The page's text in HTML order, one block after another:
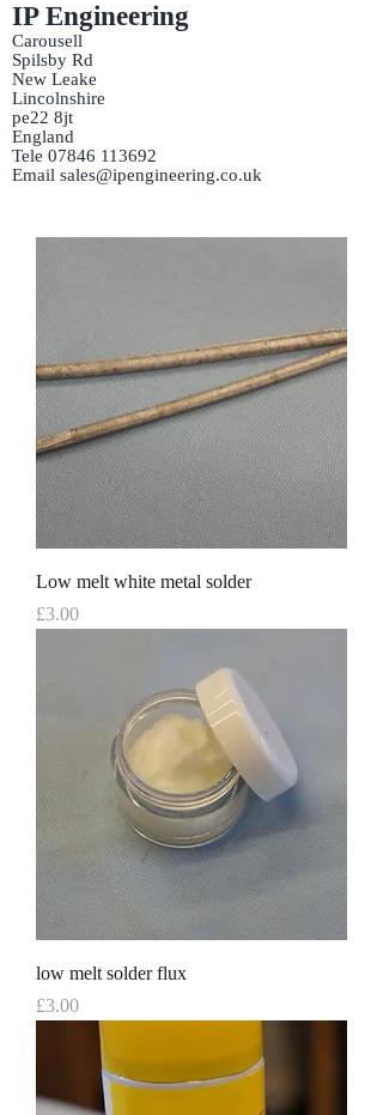
IP Engineering
Carousell
Spilsby Rd
New Leake
Lincolnshire
pe22 8jt
England
Tele 07846 113692
Email sales@ipengineering.co.uk
Low melt white metal solder
Price
£3.00
low melt solder flux
Price
£3.00